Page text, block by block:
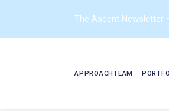
The Ascent Newsletter
APPROACHTEAM